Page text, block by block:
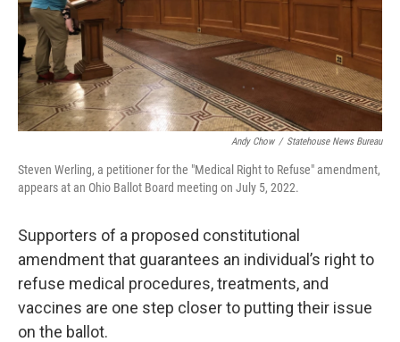
Andy Chow / Statehouse News Bureau
Steven Werling, a petitioner for the "Medical Right to Refuse" amendment,
appears at an Ohio Ballot Board meeting on July 5, 2022.
Supporters of a proposed constitutional
amendment that guarantees an individual’s right to
refuse medical procedures, treatments, and
vaccines are one step closer to putting their issue
on the ballot.